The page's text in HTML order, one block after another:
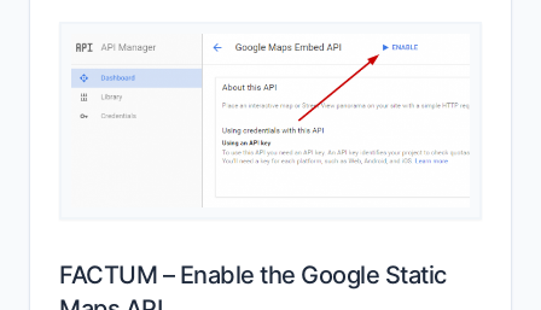
FACTUM – Enable the Google Static